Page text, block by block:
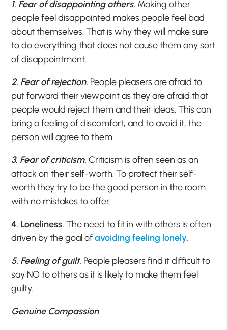
1. Fear of disappointing others. Making other
people feel disappointed makes people feel bad
about themselves. That is why they will make sure
to do everything that does not cause them any sort
of disappointment.
2. Fear of rejection. People pleasers are afraid to
put forward their viewpoint as they are afraid that
people would reject them and their ideas. This can
bring a feeling of discomfort, and to avoid it, the
person will agree to them.
3. Fear of criticism. Criticism is often seen as an
attack on their self-worth. To protect their self-
worth they try to be the good person in the room
with no mistakes to offer.
4. Loneliness. The need to fit in with others is often
driven by the goal ofavoiding feeling lonely.
5. Feeling of guilt. People pleasers find it difficult to
say NO to others as it is likely to make them feel
guilty.
Genuine Compassion